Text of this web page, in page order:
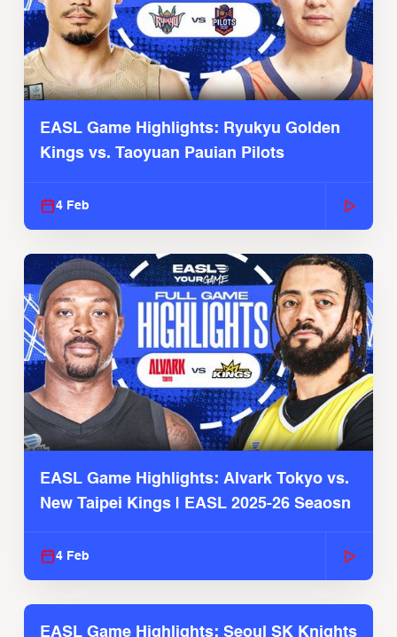
EASL Game Highlights: Ryukyu Golden
Kings vs. Taoyuan Pauian Pilots
4 Feb
EASL Game Highlights: Alvark Tokyo vs.
New Taipei Kings | EASL 2025-26 Seaosn
4 Feb
EASL Game Highlights: Seoul SK Knights